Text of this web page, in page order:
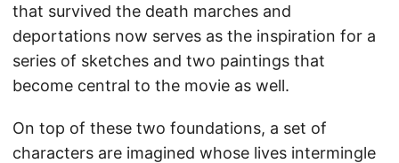
that survived the death marches and
deportations now serves as the inspiration for a
series of sketches and two paintings that
become central to the movie as well.
On top of these two foundations, a set of
characters are imagined whose lives intermingle